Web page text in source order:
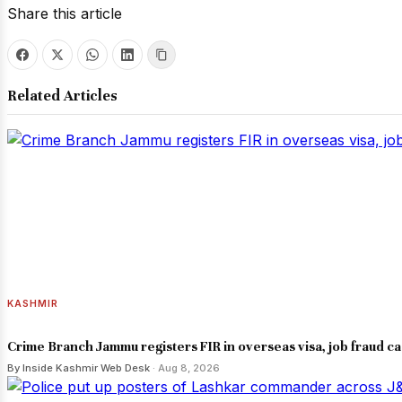
Share this article
Related Articles
KASHMIR
Crime Branch Jammu registers FIR in overseas visa, job fraud
By Inside Kashmir Web Desk · Aug 8, 2026